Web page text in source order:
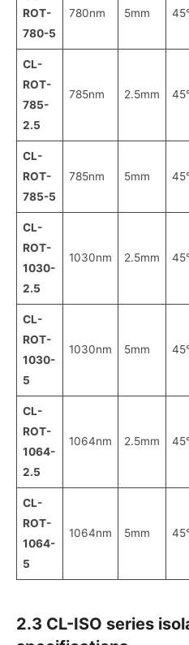
ROT-
780-5
780nm 5mm
CL-
ROT-
785-
2.5
785nm 2.5mm
CL-
ROT-
785-5
785nm 5mm
CL-
ROT-
1030-
2.5
1030nm 2.5mm
CL-
ROT-
1030-
5
1030nm 5mm
CL-
ROT-
1064-
2.5
1064nm 2.5mm
CL-
ROT-
1064-
5
1064nm 5mm
2.3 CL-ISO series